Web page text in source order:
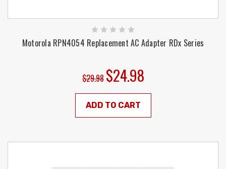
Motorola RPN4054 Replacement AC Adapter RDx Series
$29.98 $24.98
ADD TO CART